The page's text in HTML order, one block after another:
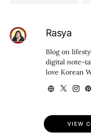
Rasya
Blog on
digital note-
love Korean
VIEW